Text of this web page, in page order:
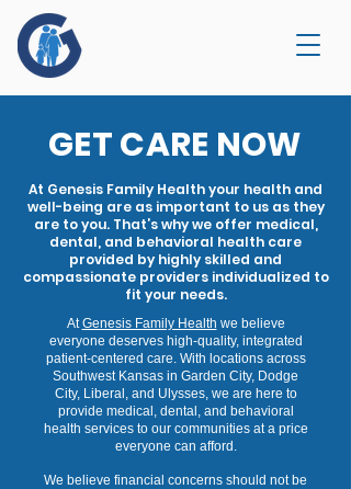
GET CARE NOW
At Genesis Family Health your health and
well-being are as important to us as they
are to you. That’s why we offer medical,
dental, and behavioral health care
provided by highly skilled and
compassionate providers individualized to
fit your needs.
AtGenesis Family Health we believe
everyone deserves high-quality, integrated
patient-centered care. With locations across
Southwest Kansas in Garden City, Dodge
City, Liberal, and Ulysses, we are here to
provide medical, dental, and behavioral
health services to our communities at a price
everyone can afford.
We believe financial concerns should not be